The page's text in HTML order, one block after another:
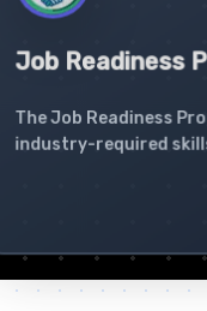
Job Readiness
The Job Readiness
industry-required